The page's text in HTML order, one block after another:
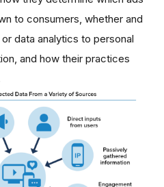
to consumers, whether and
data analytics to personal
and how their practices